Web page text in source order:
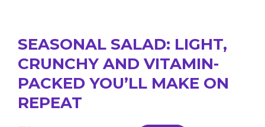
SEASONAL SALAD: LIGHT,
CRUNCHY AND VITAMIN-
PACKED YOU’LL MAKE ON
REPEAT